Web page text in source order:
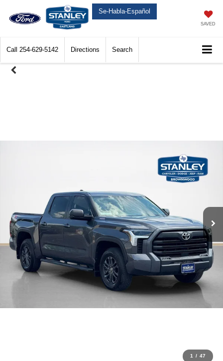
Se-Habla-Español
SAVED
Call 254-629-5142 Directions Search
1 / 47